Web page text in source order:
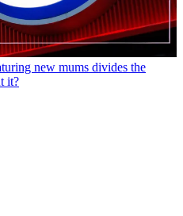
new mums divides the
it?